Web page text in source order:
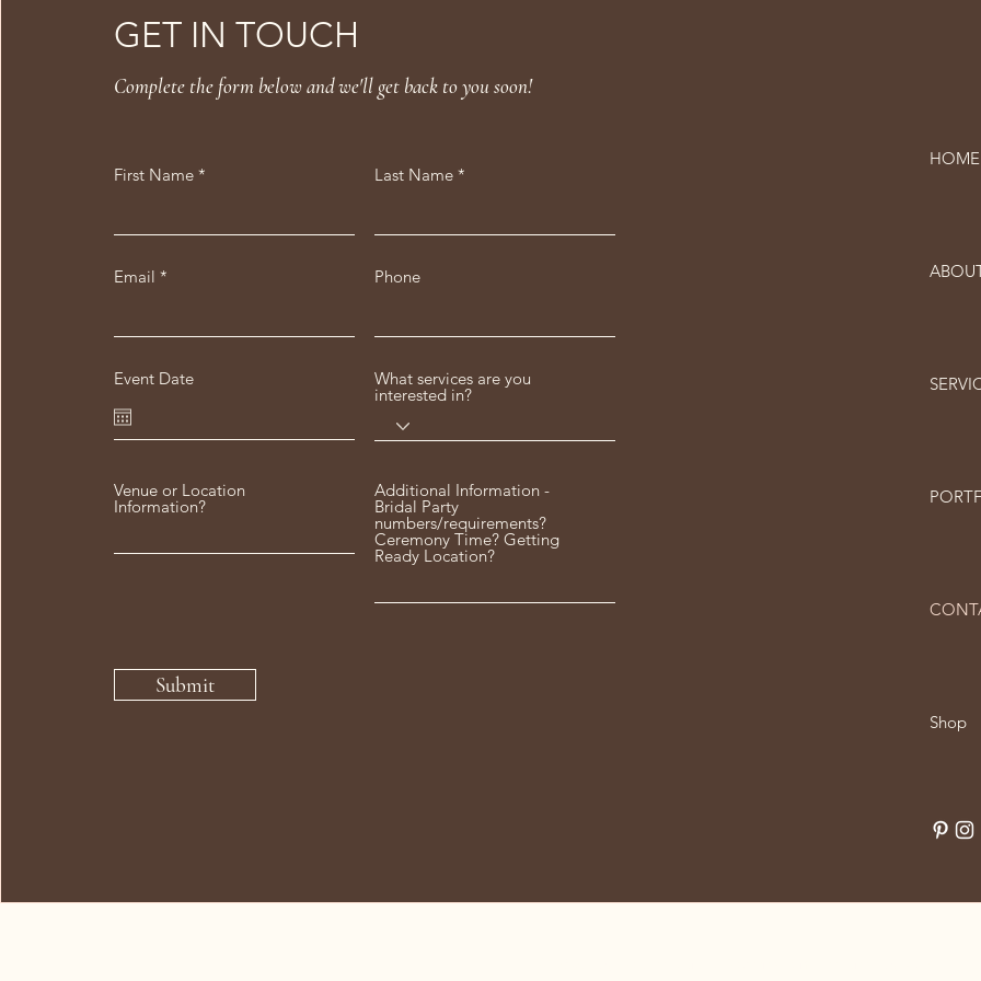
GET IN TOUCH
Complete the form below and we'll get back to you soon!
First Name Last Name
Email Phone
Event Date What services are you
interested in?
Venue or Location
Information?
Additional Information -
Bridal Party
numbers/requirements?
Ceremony Time? Getting
Ready Location?
Submit
HOME
Shop